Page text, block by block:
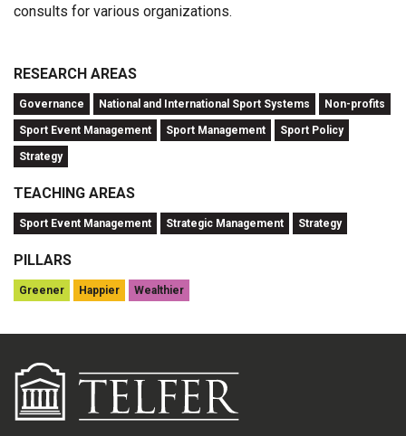
consults for various organizations.
RESEARCH AREAS
Governance National and International Sport Systems Non-profits
Sport Event Management Sport Management Sport Policy
Strategy
TEACHING AREAS
Sport Event Management Strategic Management Strategy
PILLARS
Greener Happier Wealthier